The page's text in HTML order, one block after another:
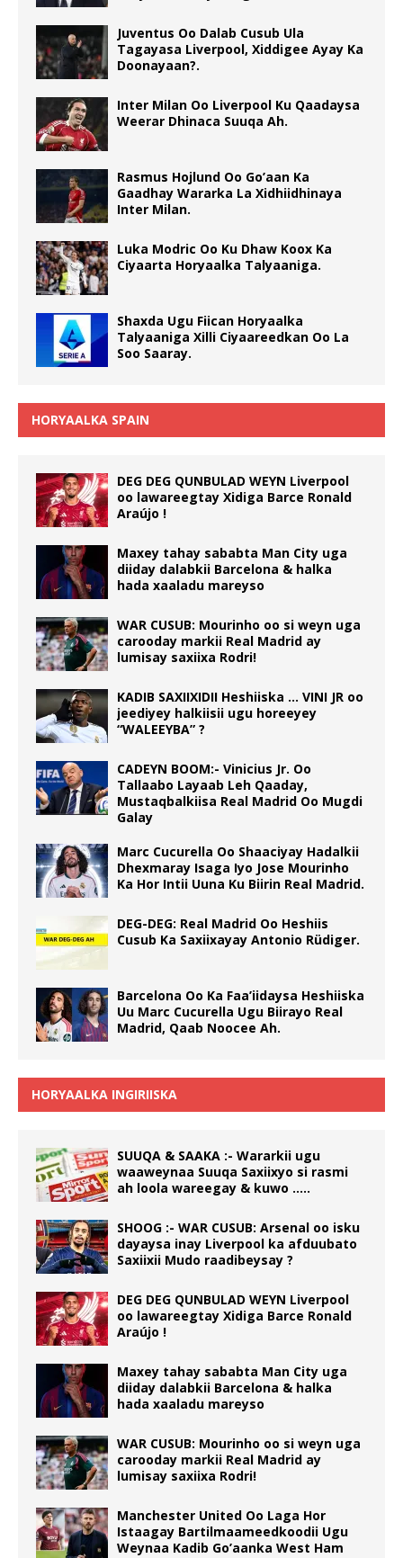
Juventus Oo Dalab Cusub Ula
Tagayasa Liverpool, Xiddigee Ayay Ka
Doonayaan?.
Inter Milan Oo Liverpool Ku Qaadaysa
Weerar Dhinaca Suuqa Ah.
Rasmus Hojlund Oo Go’aan Ka
Gaadhay Wararka La Xidhiidhinaya
Inter Milan.
Luka Modric Oo Ku Dhaw Koox Ka
Ciyaarta Horyaalka Talyaaniga.
Shaxda Ugu Fiican Horyaalka
Talyaaniga Xilli Ciyaareedkan Oo La
Soo Saaray.
HORYAALKA SPAIN
DEG DEG QUNBULAD WEYN Liverpool
oo lawareegtay Xidiga Barce Ronald
Araújo !
Maxey tahay sababta Man City uga
diiday dalabkii Barcelona & halka
hada xaaladu mareyso
WAR CUSUB: Mourinho oo si weyn uga
carooday markii Real Madrid ay
lumisay saxiixa Rodri!
KADIB SAXIIXIDII Heshiiska … VINI JR oo
jeediyey halkiisii ugu horeeyey
“WALEEYBA” ?
CADEYN BOOM:- Vinicius Jr. Oo
Tallaabo Layaab Leh Qaaday,
Mustaqbalkiisa Real Madrid Oo Mugdi
Galay
Marc Cucurella Oo Shaaciyay Hadalkii
Dhexmaray Isaga Iyo Jose Mourinho
Ka Hor Intii Uuna Ku Biirin Real Madrid.
DEG-DEG: Real Madrid Oo Heshiis
Cusub Ka Saxiixayay Antonio Rüdiger.
Barcelona Oo Ka Faa’iidaysa Heshiiska
Uu Marc Cucurella Ugu Biirayo Real
Madrid, Qaab Noocee Ah.
HORYAALKA INGIRIISKA
SUUQA & SAAKA :- Wararkii ugu
waaweynaa Suuqa Saxiixyo si rasmi
ah loola wareegay & kuwo …..
SHOOG :- WAR CUSUB: Arsenal oo isku
dayaysa inay Liverpool ka afduubato
Saxiixii Mudo raadibeysay ?
DEG DEG QUNBULAD WEYN Liverpool
oo lawareegtay Xidiga Barce Ronald
Araújo !
Maxey tahay sababta Man City uga
diiday dalabkii Barcelona & halka
hada xaaladu mareyso
WAR CUSUB: Mourinho oo si weyn uga
carooday markii Real Madrid ay
lumisay saxiixa Rodri!
Manchester United Oo Laga Hor
Istaagay Bartilmaameedkoodii Ugu
Weynaa Kadib Go’aanka West Ham